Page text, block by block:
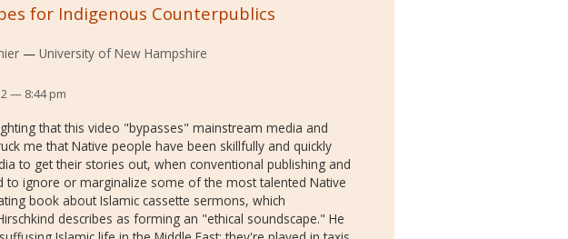
for Indigenous Counterpublics
University of New Hampshire
— 8:44 pm
that this video "bypasses" mainstream media and
me that Native people have been skillfully and quickly
to get their stories out, when conventional publishing and
to ignore or marginalize some of the most talented Native
book about Islamic cassette sermons, which
describes as forming an "ethical soundscape." He